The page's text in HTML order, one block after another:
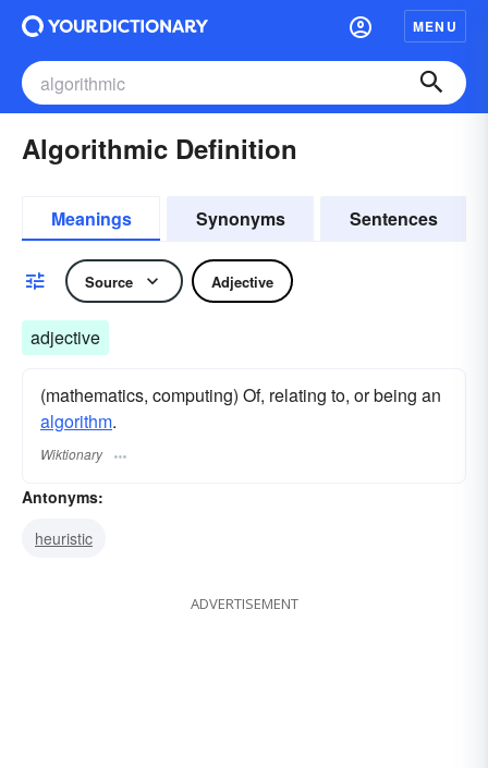
MENU
Algorithmic Definition
Meanings Synonyms Sentences
Source Adjective
adjective
(mathematics, computing) Of, relating to, or being an
algorithm.
Wiktionary
Antonyms:
heuristic
ADVERTISEMENT